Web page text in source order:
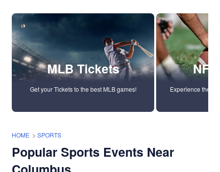
MLB Tickets
Get your Tickets to the best MLB games!
Experience the
HOME > SPORTS
Popular Sports Events Near